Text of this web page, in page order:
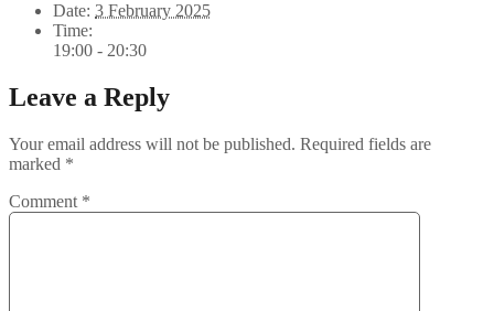
Date: 3 February 2025
Time:
19:00 - 20:30
Leave a Reply
Your email address will not be published. Required fields are
marked *
Comment *